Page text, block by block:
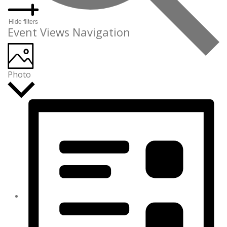
Hide filters
Event Views Navigation
Photo